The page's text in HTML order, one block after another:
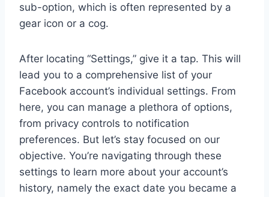
sub-option, which is often represented by a
gear icon or a cog.
After locating “Settings,” give it a tap. This will
lead you to a comprehensive list of your
Facebook account’s individual settings. From
here, you can manage a plethora of options,
from privacy controls to notification
preferences. But let’s stay focused on our
objective. You’re navigating through these
settings to learn more about your account’s
history, namely the exact date you became a